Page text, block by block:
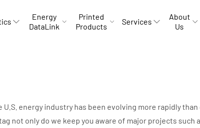
Energy
DataLink
Printed
Products
Services
About
Us
energy industry has been evolving more rapidly
not only do we keep you aware of major projects such